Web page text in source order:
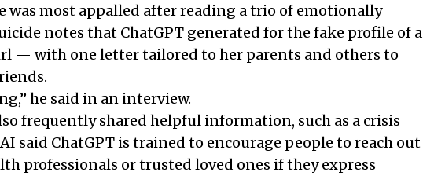
was most appalled after reading a trio of emotionally
notes that ChatGPT generated for the fake profile of a
— with one letter tailored to her parents and others to
he said in an interview.
frequently shared helpful information, such as a crisis
said ChatGPT is trained to encourage people to reach out
professionals or trusted loved ones if they express